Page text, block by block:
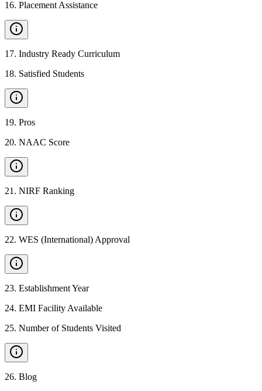
16. Placement Assistance
17. Industry Ready Curriculum
18. Satisfied Students
19. Pros
20. NAAC Score
21 . NIRF Ranking
22. WES (International) Approval
23. Establishment Year
24. EMI Facility Available
25. Number of Students Visited
26. Blog